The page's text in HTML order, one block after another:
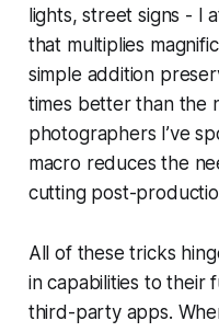
lights, street signs - I
that multiplies
simple addition
times better than the
photographers I’ve
macro reduces the
cutting post-
All of these tricks
in capabilities to their
third-party apps.